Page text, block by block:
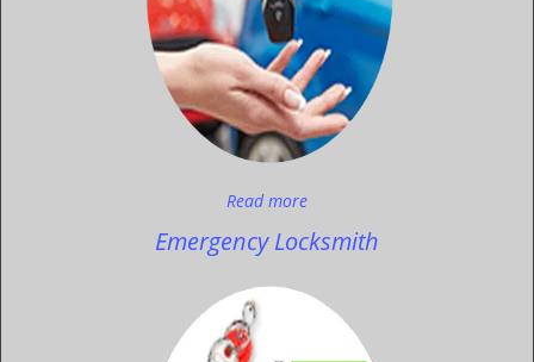
Read more
Emergency Locksmith